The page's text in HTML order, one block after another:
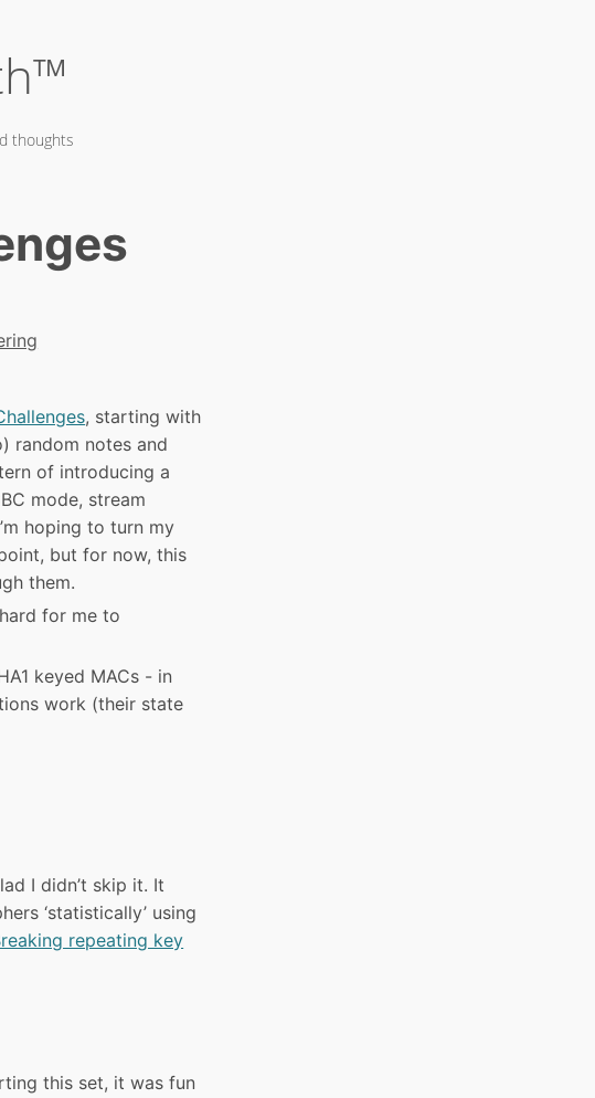
thoughts
, starting with
random notes and
of introducing a
mode, stream
hoping to turn my
but for now, this
them.
for me to
keyed MACs - in
work (their state
I didn’t skip it. It
‘statistically’ using
repeating key
this set, it was fun